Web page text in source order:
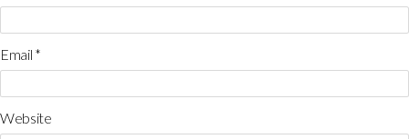
Email *
Website